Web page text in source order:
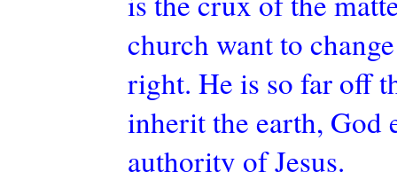
church want to
right. He is so far off
inherit the earth, God
authority of Jesus.